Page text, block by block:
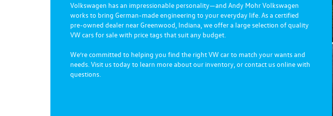
Volkswagen has an impressionable personality—and Andy Mohr Volkswagen
works to bring German-made engineering to your everyday life. As a certified
pre-owned dealer near Greenwood, Indiana, we offer a large selection of quality
VW cars for sale with price tags that suit any budget.
We’re committed to helping you find the right VW car to match your wants and
needs. Visit us today to learn more about our inventory, or contact us online with
questions.